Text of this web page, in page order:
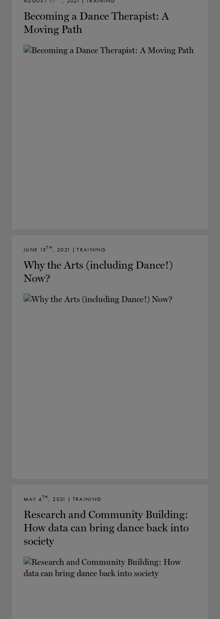
Becoming a Dance Therapist: A
Moving Path
JUNE 15TH, 2021 | TRAINING
Why the Arts (including Dance!)
Now?
MAY 4TH , 2021 | TRAINING
Research and Community Building:
How data can bring dance back into
society